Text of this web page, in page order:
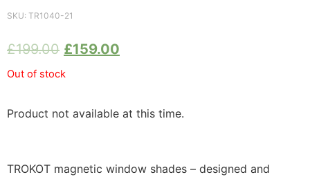
SKU: TR1040-21
£199.00 £159.00
Out of stock
Product not available at this time.
TROKOT magnetic window shades – designed and